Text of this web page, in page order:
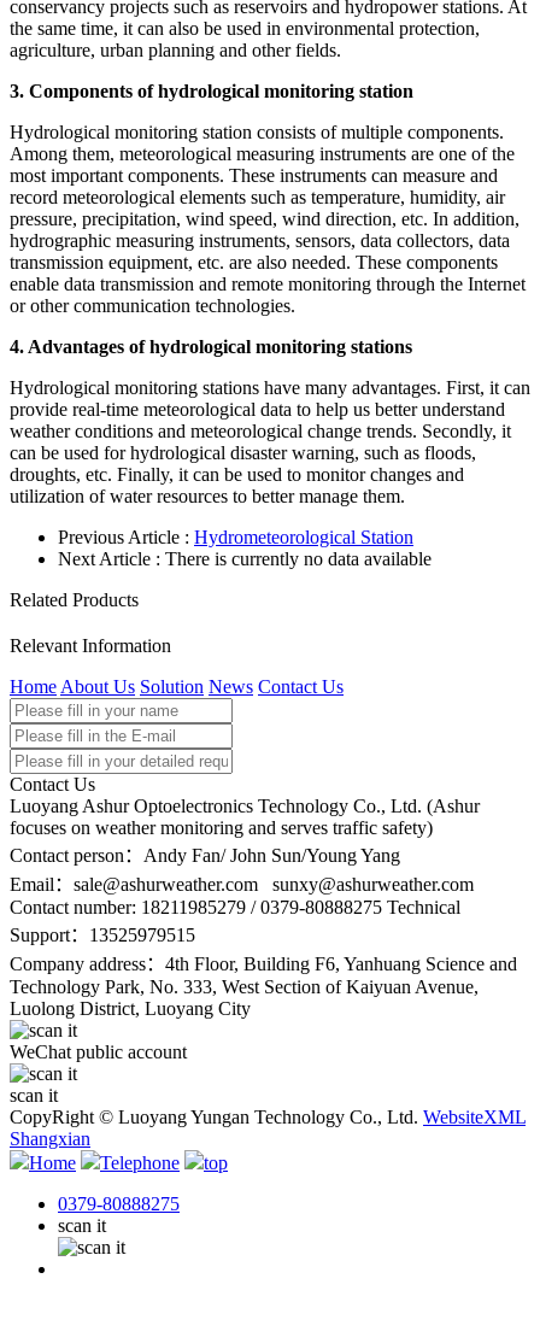
conservancy projects such as reservoirs and hydropower stations. At
the same time, it can also be used in environmental protection,
agriculture, urban planning and other fields.
3. Components of hydrological monitoring station
Hydrological monitoring station consists of multiple components.
Among them, meteorological measuring instruments are one of the
most important components. These instruments can measure and
record meteorological elements such as temperature, humidity, air
pressure, precipitation, wind speed, wind direction, etc. In addition,
hydrographic measuring instruments, sensors, data collectors, data
transmission equipment, etc. are also needed. These components
enable data transmission and remote monitoring through the Internet
or other communication technologies.
4. Advantages of hydrological monitoring stations
Hydrological monitoring stations have many advantages. First, it can
provide real-time meteorological data to help us better understand
weather conditions and meteorological change trends. Secondly, it
can be used for hydrological disaster warning, such as floods,
droughts, etc. Finally, it can be used to monitor changes and
utilization of water resources to better manage them.
Previous Article : Hydrometeorological Station
Next Article : There is currently no data available
Related Products
Relevant Information
Home About Us Solution News Contact Us
Contact Us
Luoyang Ashur Optoelectronics Technology Co., Ltd. (Ashur
focuses on weather monitoring and serves traffic safety)
Contact person：Andy Fan/ John Sun/Young Yang
Email： sale@ashurweather.com sunxy@ashurweather.com
Contact number: 18211985279 / 0379-80888275 Technical
Support：13525979515
Company address：4th Floor, Building F6, Yanhuang Science and
Technology Park, No. 333, West Section of Kaiyuan Avenue,
Luolong District, Luoyang City
WeChat public account
scan it
CopyRight © Luoyang Yungan Technology Co., Ltd. WebsiteXML
Shangxian
Home
Telephone
top
0379-80888275
scan it